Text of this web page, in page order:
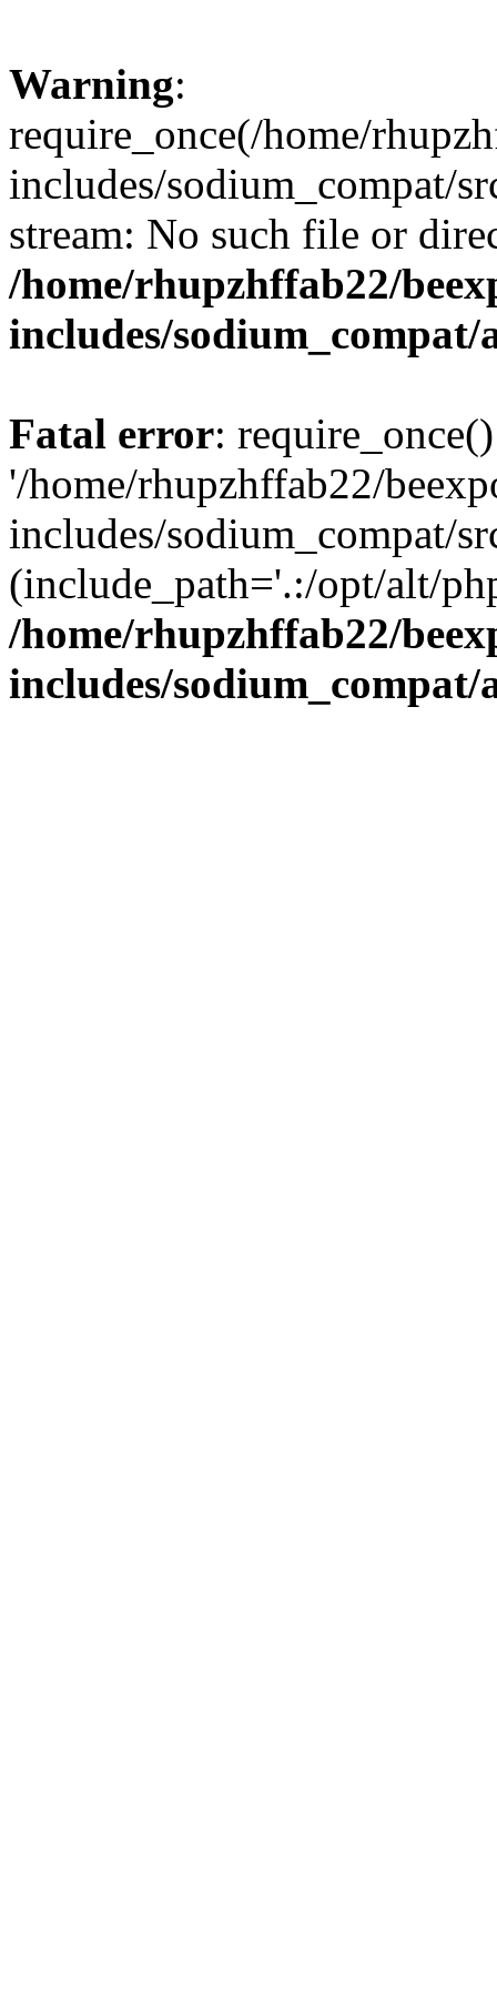
Warning:
require_once(/home/
includes/sodium_compat/
stream: No such file or
/home/rhupzhffab22/
includes/
Fatal error:
'/home/rhupzhffab22/
includes/sodium_compat/
(include_path='.:/opt/alt/
/home/rhupzhffab22/
includes/